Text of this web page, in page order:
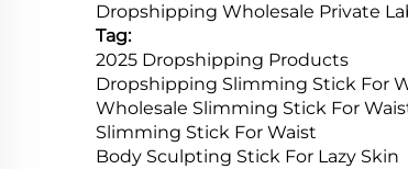
Dropshipping Wholesale Private
Tag:
2025 Dropshipping Products
Dropshipping Slimming Stick For
Wholesale Slimming Stick For
Slimming Stick For Waist
Body Sculpting Stick For Lazy Skin